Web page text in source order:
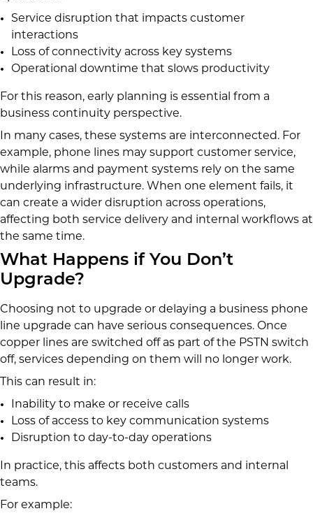
Service disruption that impacts customer
interactions
Loss of connectivity across key systems
Operational downtime that slows productivity
For this reason, early planning is essential from a
business continuity perspective.
In many cases, these systems are interconnected. For
example, phone lines may support customer service,
while alarms and payment systems rely on the same
underlying infrastructure. When one element fails, it
can create a wider disruption across operations,
affecting both service delivery and internal workflows at
the same time.
What Happens if You Don’t
Upgrade?
Choosing not to upgrade or delaying a business phone
line upgrade can have serious consequences. Once
copper lines are switched off as part of the PSTN switch
off, services depending on them will no longer work.
This can result in:
Inability to make or receive calls
Loss of access to key communication systems
Disruption to day-to-day operations
In practice, this affects both customers and internal
teams.
For example: